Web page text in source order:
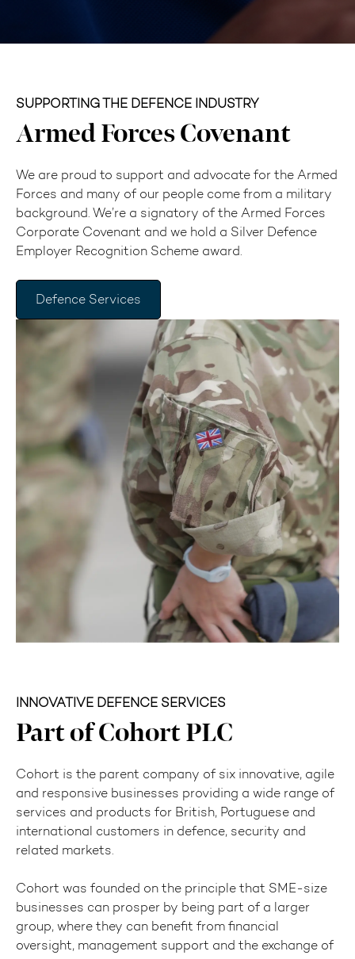
SUPPORTING THE DEFENCE INDUSTRY
Armed Forces Covenant
We are proud to support and advocate for the Armed
Forces and many of our people come from a military
background. We’re a signatory of the Armed Forces
Corporate Covenant and we hold a Silver Defence
Employer Recognition Scheme award.
Defence Services
INNOVATIVE DEFENCE SERVICES
Part of Cohort PLC
Cohort is the parent company of six innovative, agile
and responsive businesses providing a wide range of
services and products for British, Portuguese and
international customers in defence, security and
related markets.
Cohort was founded on the principle that SME-size
businesses can prosper by being part of a larger
group, where they can benefit from financial
oversight, management support and the exchange of